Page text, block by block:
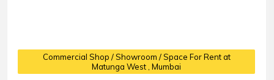
Commercial Shop / Showroom / Space For Rent at
Matunga West, Mumbai